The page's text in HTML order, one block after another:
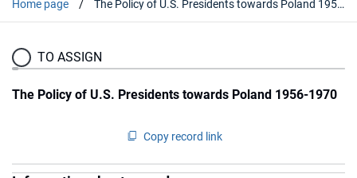
Home page The Policy of U.S. Presidents towards Poland 1956-1970
TO ASSIGN
The Policy of U.S. Presidents towards Poland 1956-1970
Copy record link